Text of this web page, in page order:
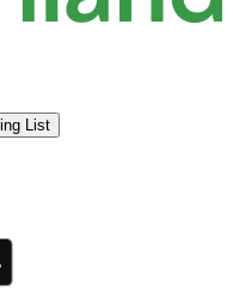
List